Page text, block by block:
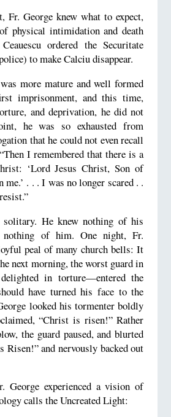
Fr. George knew what to expect,
physical intimidation and death
ordered the Securitate
to make Calciu disappear.
more mature and well formed
imprisonment, and this time,
and deprivation, he did not
he was so exhausted from
that he could not even recall
I remembered that there is a
‘Lord Jesus Christ, Son of
me.’ . . . I was no longer scared . .
solitary. He knew nothing of his
nothing of him. One night, Fr.
peal of many church bells: It
next morning, the worst guard in
in torture—entered the
have turned his face to the
looked his tormenter boldly
“Christ is risen!” Rather
the guard paused, and blurted
Risen!” and nervously backed out
George experienced a vision of
calls the Uncreated Light: